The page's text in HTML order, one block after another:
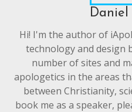
Daniel
Hi! I'm the author of
technology and design
number of sites and
apologetics in the areas
between Christianity,
book me as a speaker,